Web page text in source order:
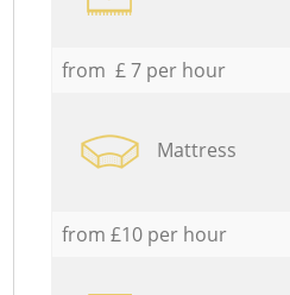
from £ 7 per hour
Mattress
from £10 per hour